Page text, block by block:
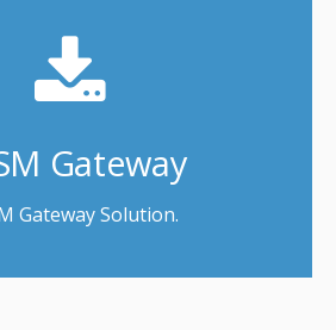
Gateway
Gateway Solution.